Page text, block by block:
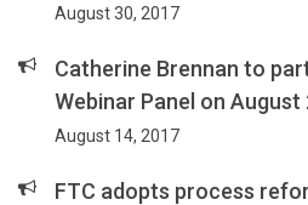
August 30, 2017
Catherine Brennan to
Webinar Panel on August
August 14, 2017
FTC adopts process